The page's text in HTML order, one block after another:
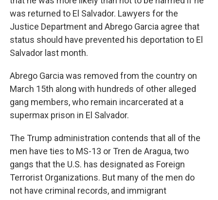
was returned to El Salvador. Lawyers for the
Justice Department and Abrego Garcia agree that
status should have prevented his deportation to El
Salvador last month.
Abrego Garcia was removed from the country on
March 15th along with hundreds of other alleged
gang members, who remain incarcerated at a
supermax prison in El Salvador.
The Trump administration contends that all of the
men have ties to MS-13 or Tren de Aragua, two
gangs that the U.S. has designated as Foreign
Terrorist Organizations. But many of the men do
not have criminal records, and immigrant